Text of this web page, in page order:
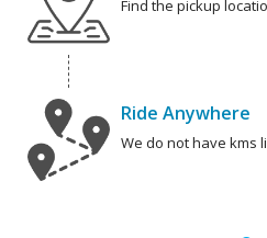
Find the pickup
Ride Anywhere
We do not have kms